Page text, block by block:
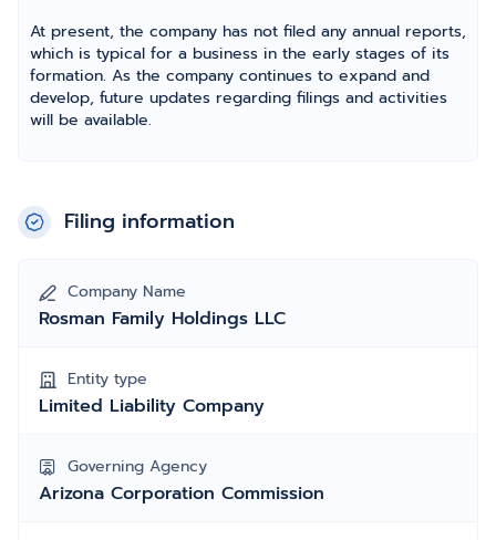
At present, the company has not filed any annual reports,
which is typical for a business in the early stages of its
formation. As the company continues to expand and
develop, future updates regarding filings and activities
will be available.
Filing information
Company Name
Rosman Family Holdings LLC
Entity type
Limited Liability Company
Governing Agency
Arizona Corporation Commission